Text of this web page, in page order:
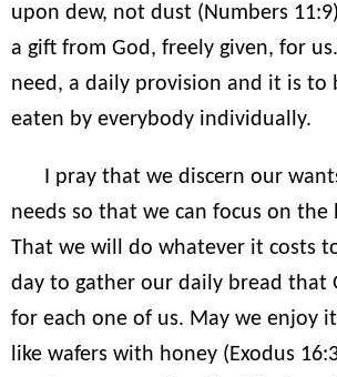
upon dew, not dust (Numbers
a gift from God, freely given, for
need, a daily provision and it is to
eaten by everybody individually.
I pray that we discern our
needs so that we can focus on the
That we will do whatever it costs
day to gather our daily bread that
for each one of us. May we enjoy
like wafers with honey (Exodus